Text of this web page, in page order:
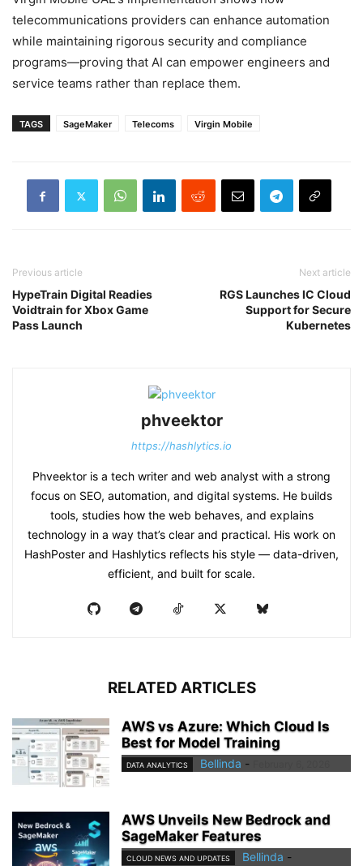
telecommunications providers can enhance automation
while maintaining rigorous security and compliance
programs—proving that AI can empower engineers and
service teams rather than replace them.
TAGS SageMaker Telecoms Virgin Mobile
Previous article
HypeTrain Digital Readies
Voidtrain for Xbox Game
Pass Launch
Next article
RGS Launches IC Cloud
Support for Secure
Kubernetes
phveektor
https://hashlytics.io
Phveektor is a tech writer and web analyst with a strong
focus on SEO, automation, and digital systems. He builds
tools, studies how the web behaves, and explains
technology in a way that’s clear and practical. His work on
HashPoster and Hashlytics reflects his style — data-driven,
efficient, and built for scale.
RELATED ARTICLES
AWS vs Azure: Which Cloud Is
Best for Model Training
DATA ANALYTICS Bellinda -
AWS Unveils New Bedrock and
SageMaker Features
CLOUD NEWS AND UPDATES Bellinda -